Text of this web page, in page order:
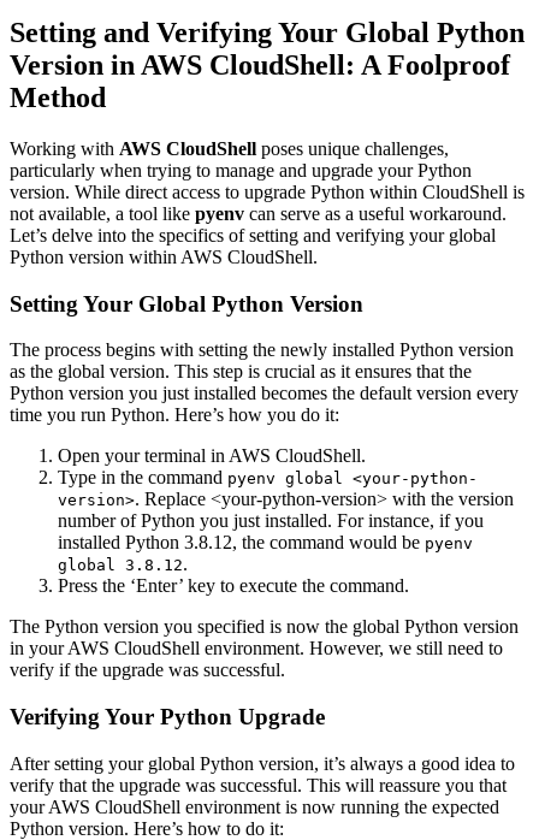
Setting and Verifying Your Global Python
Version in AWS CloudShell: A Foolproof
Method
Working with AWS CloudShell poses unique challenges,
particularly when trying to manage and upgrade your Python
version. While direct access to upgrade Python within CloudShell is
not available, a tool like pyenv can serve as a useful workaround.
Let’s delve into the specifics of setting and verifying your global
Python version within AWS CloudShell.
Setting Your Global Python Version
The process begins with setting the newly installed Python version
as the global version. This step is crucial as it ensures that the
Python version you just installed becomes the default version every
time you run Python. Here’s how you do it:
Open your terminal in AWS CloudShell.
Type in the command pyenv global <your-python-
version>. Replace <your-python-version> with the version
number of Python you just installed. For instance, if you
installed Python 3.8.12, the command would be pyenv
global 3.8.12.
Press the ‘Enter’ key to execute the command.
The Python version you specified is now the global Python version
in your AWS CloudShell environment. However, we still need to
verify if the upgrade was successful.
Verifying Your Python Upgrade
After setting your global Python version, it’s always a good idea to
verify that the upgrade was successful. This will reassure you that
your AWS CloudShell environment is now running the expected
Python version. Here’s how to do it: